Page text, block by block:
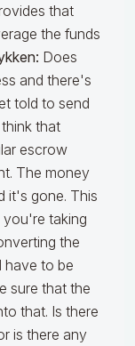
that
the funds
Does
and there's
told to send
that
escrow
The money
it's gone. This
taking
the
have to be
sure that the
that. Is there
is there any